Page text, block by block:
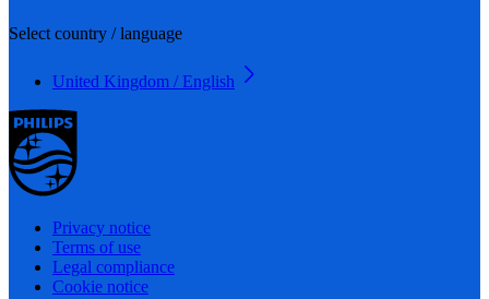
Select country / language
United Kingdom / English
Privacy notice
Terms of use
Legal compliance
Cookie notice